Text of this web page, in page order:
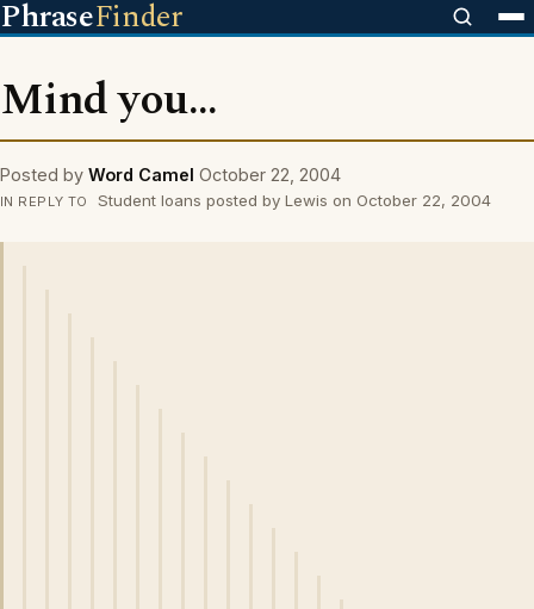
PhraseFinder
Mind you...
Posted by Word Camel October 22, 2004
IN REPLY TO Student loans posted by Lewis on October 22, 2004